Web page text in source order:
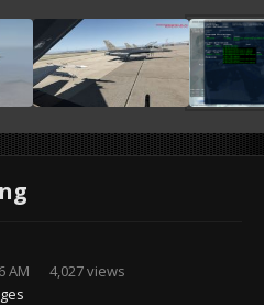
AM
4,027 views